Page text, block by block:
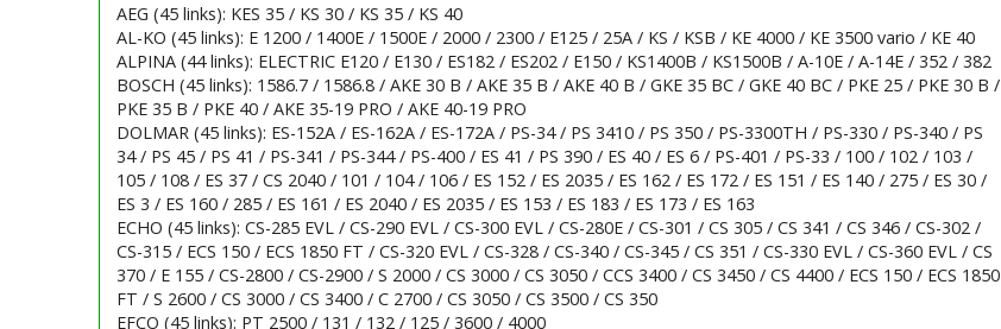
AEG (45 links): KES 35 / KS 30 / KS 35 / KS 40
AL-KO (45 links): E 1200 / 1400E / 1500E / 2000 / 2300 / E125 / 25A / KS / KSB / KE 4000 / KE 3500 vario / KE 40
ALPINA (44 links): ELECTRIC E120 / E130 / ES182 / ES202 / E150 / KS1400B / KS1500B / A-10E / A-14E / 352 / 382
BOSCH (45 links): 1586.7 / 1586.8 / AKE 30 B / AKE 35 B / AKE 40 B / GKE 35 BC / GKE 40 BC / PKE 25 / PKE 30 B /
PKE 35 B / PKE 40 / AKE 35-19 PRO / AKE 40-19 PRO
DOLMAR (45 links): ES-152A / ES-162A / ES-172A / PS-34 / PS 3410 / PS 350 / PS-3300TH / PS-330 / PS-340 / PS
34 / PS 45 / PS 41 / PS-341 / PS-344 / PS-400 / ES 41 / PS 390 / ES 40 / ES 6 / PS-401 / PS-33 / 100 / 102 / 103 /
105 / 108 / ES 37 / CS 2040 / 101 / 104 / 106 / ES 152 / ES 2035 / ES 162 / ES 172 / ES 151 / ES 140 / 275 / ES 30 /
ES 3 / ES 160 / 285 / ES 161 / ES 2040 / ES 2035 / ES 153 / ES 183 / ES 173 / ES 163
ECHO (45 links): CS-285 EVL / CS-290 EVL / CS-300 EVL / CS-280E / CS-301 / CS 305 / CS 341 / CS 346 / CS-302 /
CS-315 / ECS 150 / ECS 1850 FT / CS-320 EVL / CS-328 / CS-340 / CS-345 / CS 351 / CS-330 EVL / CS-360 EVL / CS
370 / E 155 / CS-2800 / CS-2900 / S 2000 / CS 3000 / CS 3050 / CCS 3400 / CS 3450 / CS 4400 / ECS 150 / ECS 1850
FT / S 2600 / CS 3000 / CS 3400 / C 2700 / CS 3050 / CS 3500 / CS 350
EFCO (45 links): PT 2500 / 131 / 132 / 125 / 3600 / 4000